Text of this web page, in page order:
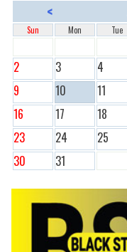
<
Sun Mon Tue
2
3 4
9
10 11
16
17 18
23
24 25
30
31